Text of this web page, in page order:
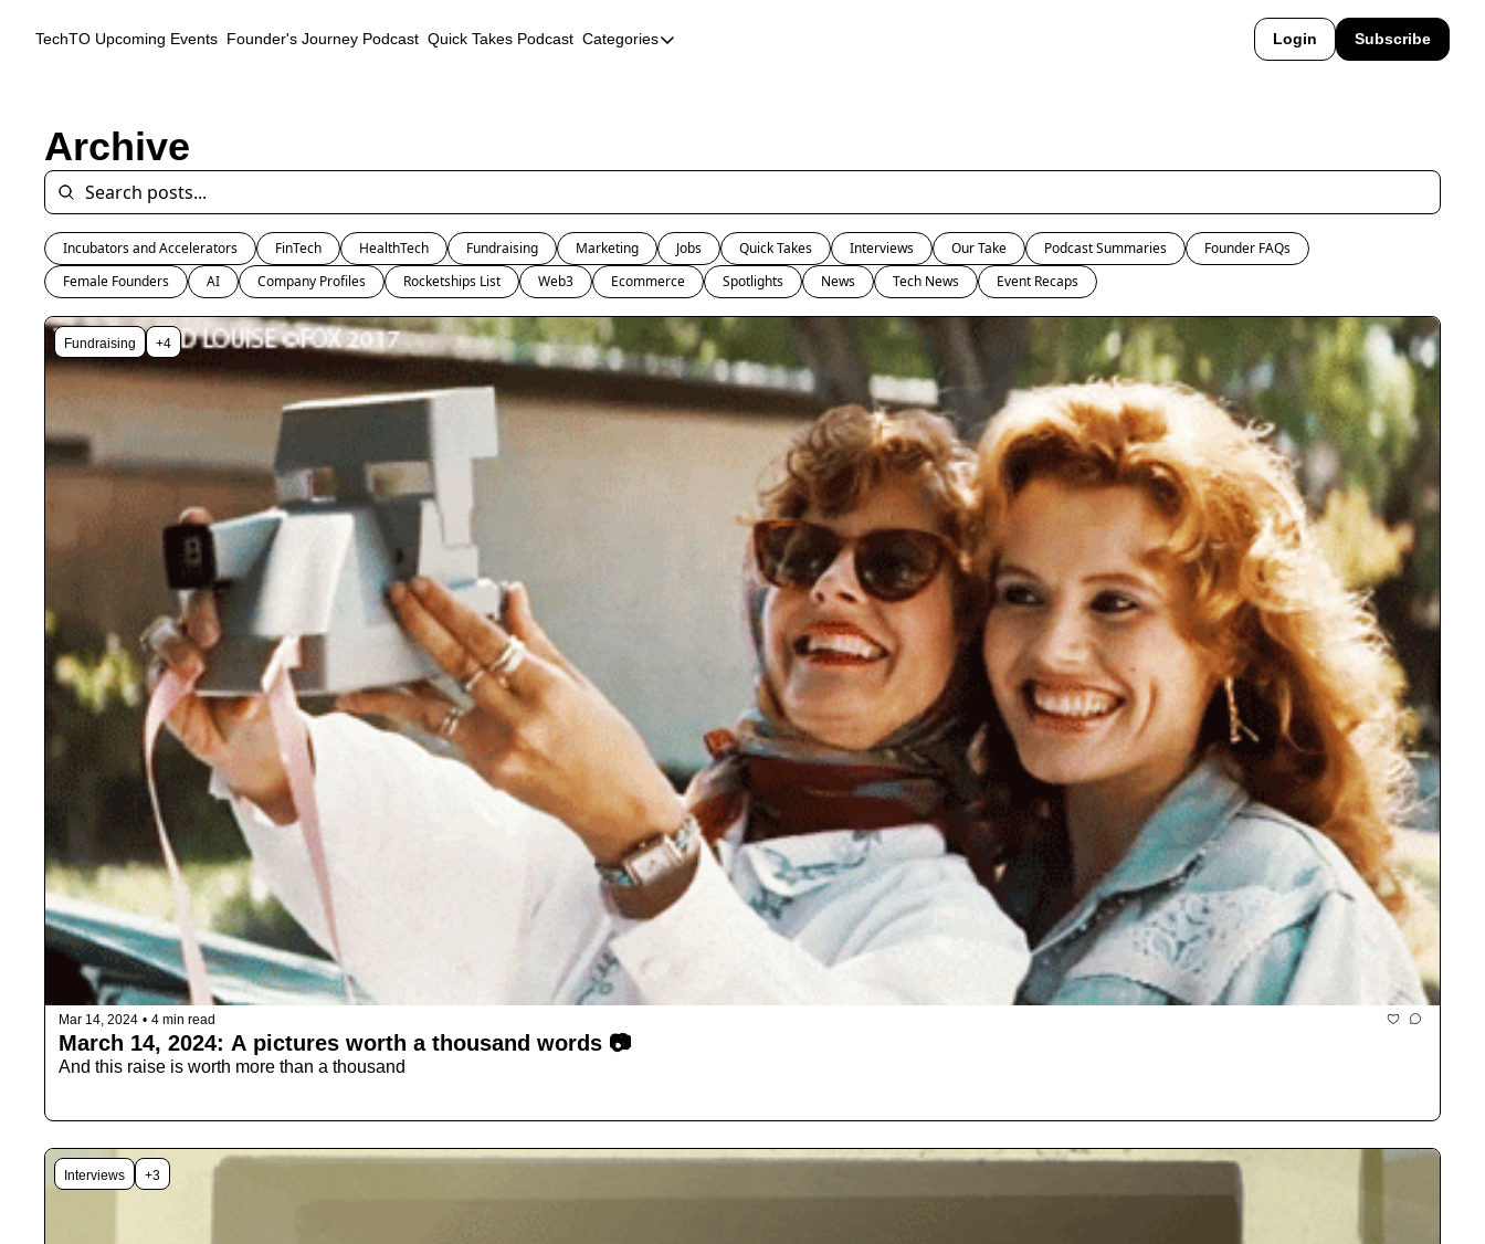
TechTO Upcoming Events Founder's Journey Podcast Quick Takes Podcast Categories
Categories
Event Recaps
Female Founders
Founder FAQs
Fundraising
Incubators and Accelerators
Jobs
Podcast Summaries
Login Subscribe
Archive
Incubators and Accelerators FinTech HealthTech Fundraising Marketing Jobs Quick Takes Interviews Our Take Podcast Summaries
Founder FAQs
Female Founders
AI Company Profiles Rocketships List Web3 Ecommerce Spotlights News Tech News Event Recaps
Fundraising +4
Mar 14, 2024 • 4 min read
March 14, 2024: A pictures worth a thousand words 📷
Interviews +3